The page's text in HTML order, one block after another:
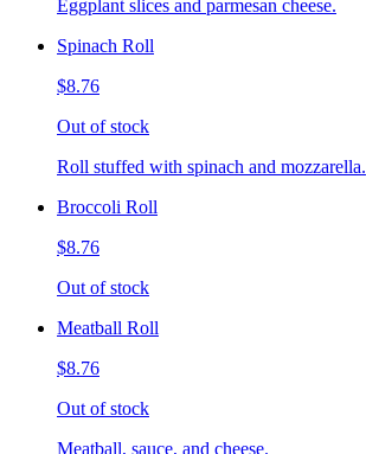
Eggplant slices and parmesan cheese.
Spinach Roll
$8.76
Out of stock
Roll stuffed with spinach and mozzarella.
Broccoli Roll
$8.76
Out of stock
Meatball Roll
$8.76
Out of stock
Meatball, sauce, and cheese.